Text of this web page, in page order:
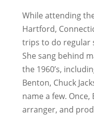
While attending
Hartford,
trips to do regular
She sang behind
the 1960’s,
Benton, Chuck
name a few.
arranger, and